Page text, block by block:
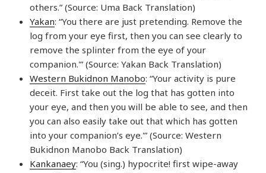
others.” (Source: Uma Back Translation)
Yakan: “You there are just pretending. Remove the
log from your eye first, then you can see clearly to
remove the splinter from the eye of your
companion.'” (Source: Yakan Back Translation)
Western Bukidnon Manobo: “Your activity is pure
deceit. First take out the log that has gotten into
your eye, and then you will be able to see, and then
you can also easily take out that which has gotten
into your companion’s eye.'” (Source: Western
Bukidnon Manobo Back Translation)
Kankanaey: “You (sing.) hypocrite! first wipe-away